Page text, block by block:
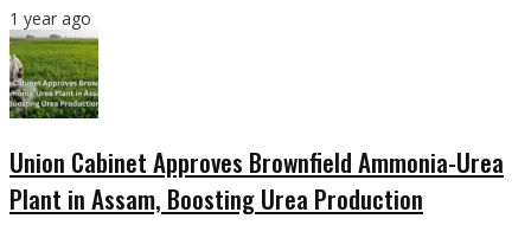
1 year ago
Union Cabinet Approves Brownfield Ammonia-Urea
Plant in Assam, Boosting Urea Production